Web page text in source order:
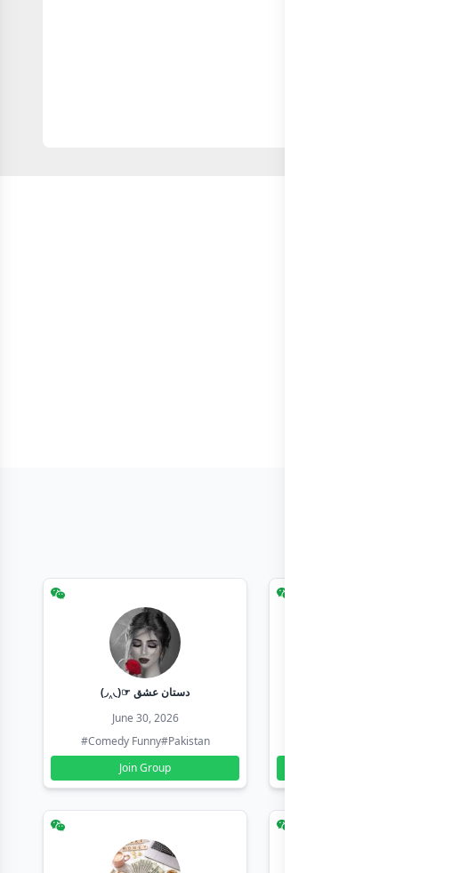
(◞‸◟)☞ دستان عشق
June 30, 2026
#Comedy Funny#Pakistan
Join Group